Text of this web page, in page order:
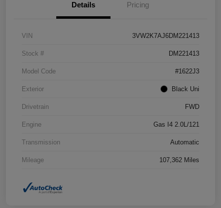
Details Pricing
VIN 3VW2K7AJ6DM221413
Stock # DM221413
Model Code #1622J3
Exterior Black Uni
Drivetrain FWD
Engine Gas I4 2.0L/121
Transmission Automatic
Mileage 107,362 Miles